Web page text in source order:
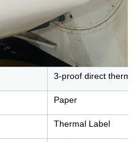
3-proof direct
Paper
Thermal Label